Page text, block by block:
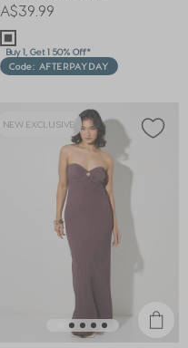
A$39.99
Buy 1, Get 1 50% Off*
Code: AFTERPAYDAY
NEW EXCLUSIVE